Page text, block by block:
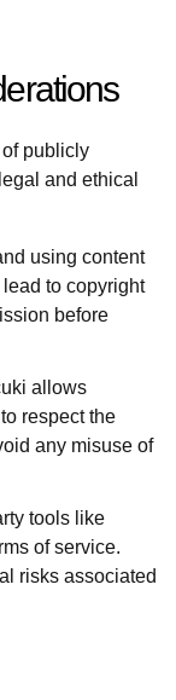
publicly
and ethical
using content
to copyright
before
allows
respect the
any misuse of
tools like
of service.
risks associated